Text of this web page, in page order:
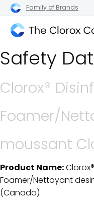
Family of Brands
Clorox
Company
Safety
Clorox®
Foamer/
moussant
SDS
Product Name:
Foamer/Nettoyant
(Canada)